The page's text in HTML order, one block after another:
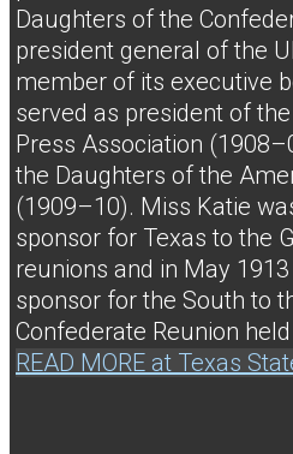
Daughters of the
president general of the
member of its executive
served as president of
Press Association
the Daughters of the
(1909–10). Miss Katie
sponsor for Texas to the
reunions and in May
sponsor for the South to
Confederate Reunion
READ MORE at Texas